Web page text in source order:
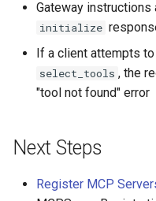
Gateway instructions
initialize
If a client attempts
select_tools , the
"tool not found" error
Next Steps
Register MCP